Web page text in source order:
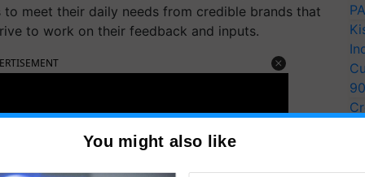
meet their daily needs from credible brands that
to work on their feedback and inputs.
You might also like